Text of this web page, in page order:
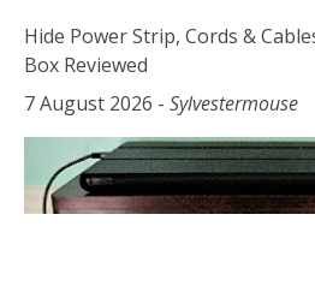
Hide Power Strip, Cords &
Box Reviewed
7 August 2026 - Sylvestermouse